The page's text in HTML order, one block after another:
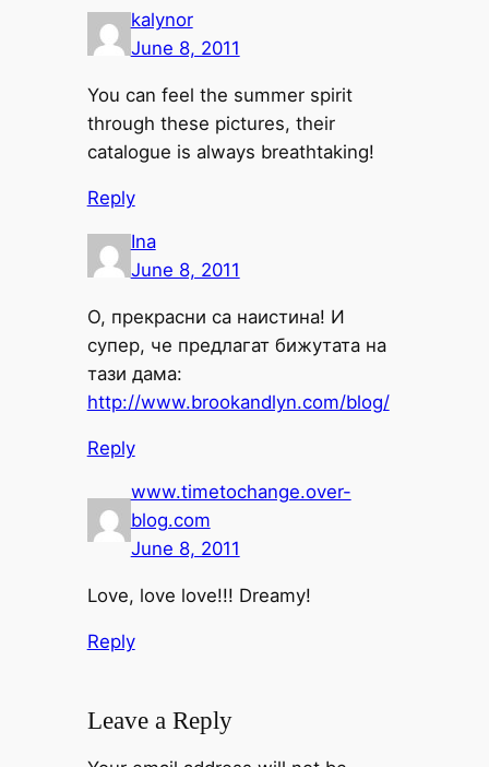
kalynor
June 8, 2011
You can feel the summer spirit
through these pictures, their
catalogue is always breathtaking!
Reply
Ina
June 8, 2011
О, прекрасни са наистина! И
супер, че предлагат бижутата на
тази дама:
http://www.brookandlyn.com/blog/
Reply
www.timetochange.over-
blog.com
June 8, 2011
Love, love love!!! Dreamy!
Reply
Leave a Reply